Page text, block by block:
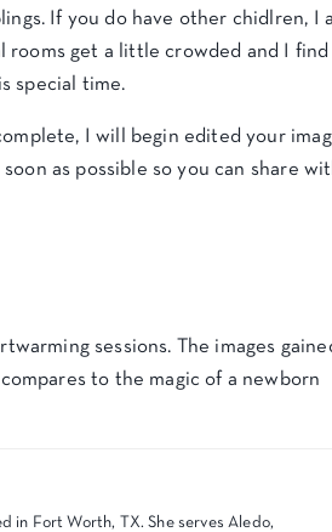
If you do have other chidlren, I
get a little crowded and I find
special time.
I will begin edited your
as possible so you can share
sessions. The images
to the magic of a newborn
in Fort Worth, TX. She serves Aledo,